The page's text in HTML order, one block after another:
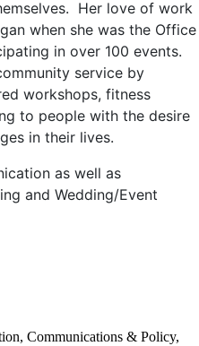
Her love of work
when she was the Office
in over 100 events.
service by
workshops, fitness
to people with the desire
in their lives.
as well as
and Wedding/Event
Communications & Policy,